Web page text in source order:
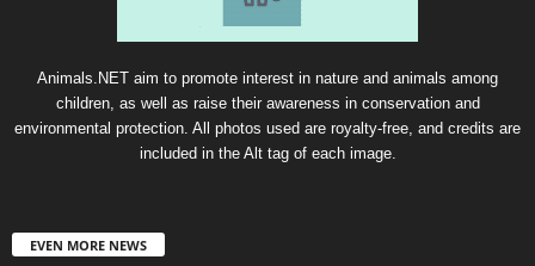
Animals.NET aim to promote interest in nature and animals among
children, as well as raise their awareness in conservation and
environmental protection. All photos used are royalty-free, and credits are
included in the Alt tag of each image.
EVEN MORE NEWS